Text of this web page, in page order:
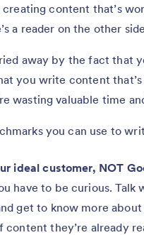
content that’s
a reader on the other
away by the fact that
you write content
wasting valuable time
you can use to
ideal customer, NOT
have to be curious. Talk
get to know more
content they’re already